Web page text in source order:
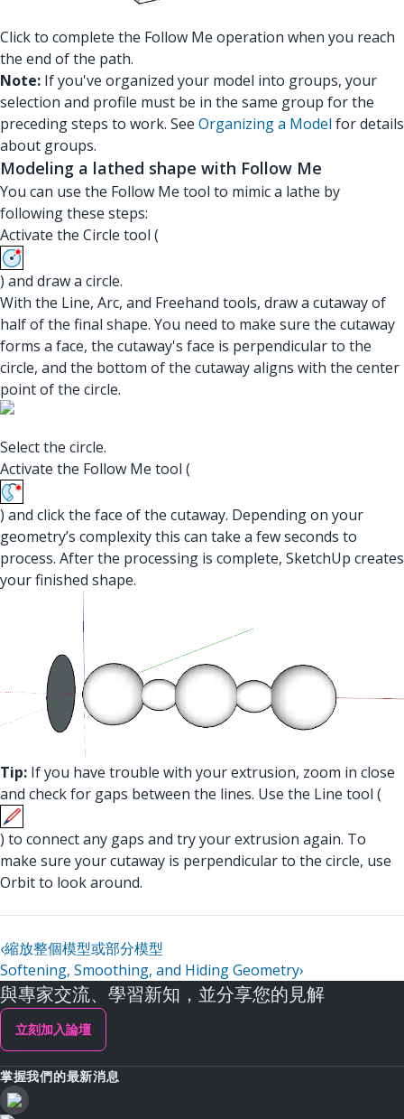
Click to complete the Follow Me operation when you reach
the end of the path.
Note: If you've organized your model into groups, your
selection and profile must be in the same group for the
preceding steps to work. See Organizing a Model for details
about groups.
Modeling a lathed shape with Follow Me
You can use the Follow Me tool to mimic a lathe by
following these steps:
Activate the Circle tool (
) and draw a circle.
With the Line, Arc, and Freehand tools, draw a cutaway of
half of the final shape. You need to make sure the cutaway
forms a face, the cutaway's face is perpendicular to the
circle, and the bottom of the cutaway aligns with the center
point of the circle.
Select the circle.
Activate the Follow Me tool (
) and click the face of the cutaway. Depending on your
geometry’s complexity this can take a few seconds to
process. After the processing is complete, SketchUp creates
your finished shape.
Tip: If you have trouble with your extrusion, zoom in close
and check for gaps between the lines. Use the Line tool (
) to connect any gaps and try your extrusion again. To
make sure your cutaway is perpendicular to the circle, use
Orbit to look around.
‹縮放整個模型或部分模型
Softening, Smoothing, and Hiding Geometry›
與專家交流、學習新知，並分享您的見解
立刻加入論壇
掌握我們的最新消息